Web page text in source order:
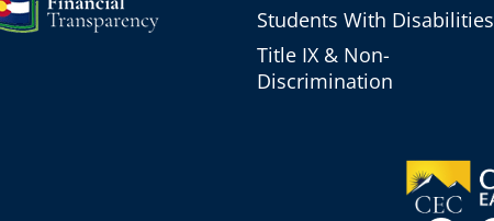
Students With Disabilities
Title IX & Non-
Discrimination